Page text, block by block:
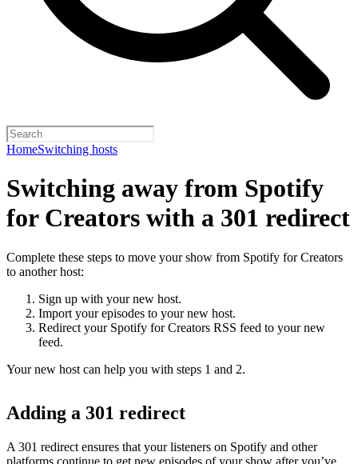
HomeSwitching hosts
Switching away from Spotify
for Creators with a 301 redirect
Complete these steps to move your show from Spotify for Creators
to another host:
Sign up with your new host.
Import your episodes to your new host.
Redirect your Spotify for Creators RSS feed to your new
feed.
Your new host can help you with steps 1 and 2.
Adding a 301 redirect
A 301 redirect ensures that your listeners on Spotify and other
platforms continue to get new episodes of your show after you’ve